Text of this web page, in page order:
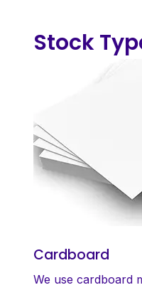
Stock
Cardboard
We use cardboard